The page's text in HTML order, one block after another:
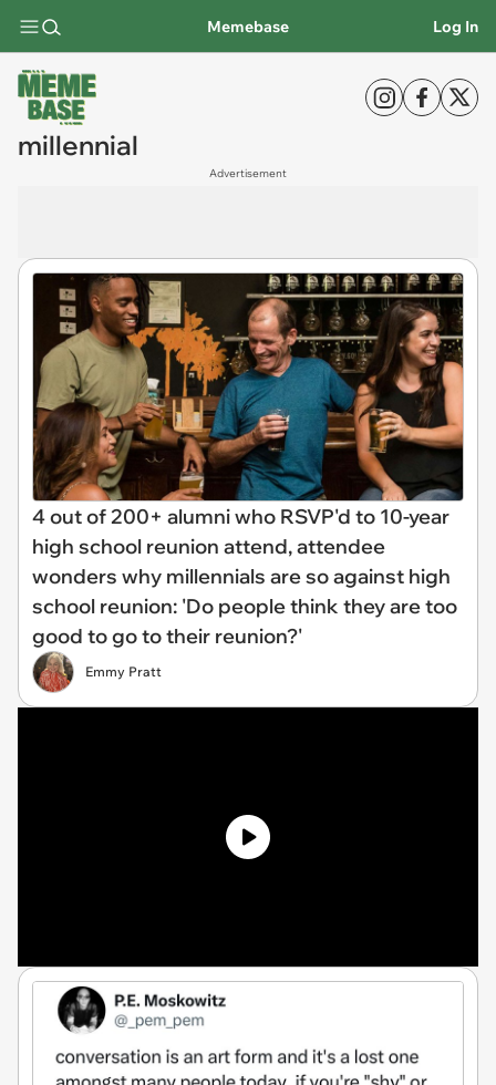
Memebase Log In
millennial
Advertisement
4 out of 200+ alumni who RSVP'd to 10-year
high school reunion attend, attendee
wonders why millennials are so against high
school reunion: 'Do people think they are too
good to go to their reunion?'
Emmy Pratt